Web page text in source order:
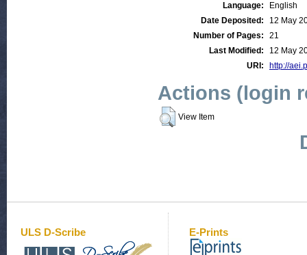
Language:
English
Date Deposited:
12 May
Number of Pages:
21
Last Modified:
12 May
URI:
http://
Actions (login
View Item
ULS D-Scribe E-Prints